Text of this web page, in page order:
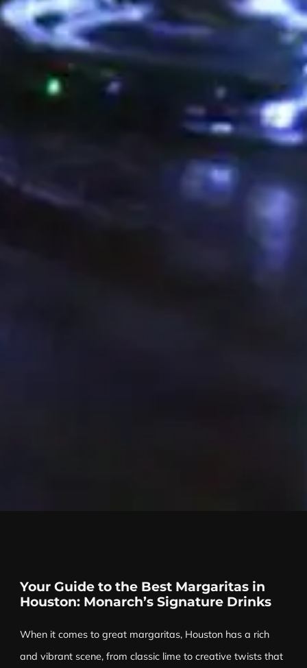
Your Guide to the Best Margaritas in
Houston: Monarch’s Signature Drinks
When it comes to great margaritas, Houston has a rich
and vibrant scene, from classic lime to creative twists that